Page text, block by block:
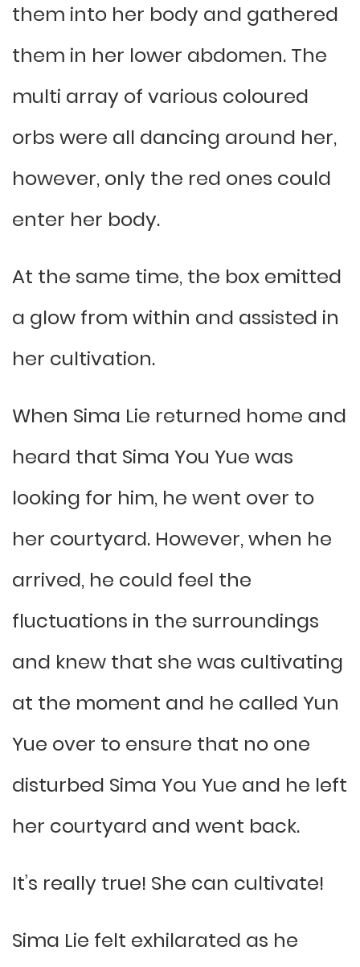
them into her body and gathered
them in her lower abdomen. The
multi array of various coloured
orbs were all dancing around her,
however, only the red ones could
enter her body.
At the same time, the box emitted
a glow from within and assisted in
her cultivation.
When Sima Lie returned home and
heard that Sima You Yue was
looking for him, he went over to
her courtyard. However, when he
arrived, he could feel the
fluctuations in the surroundings
and knew that she was cultivating
at the moment and he called Yun
Yue over to ensure that no one
disturbed Sima You Yue and he left
her courtyard and went back.
It’s really true! She can cultivate!
Sima Lie felt exhilarated as he